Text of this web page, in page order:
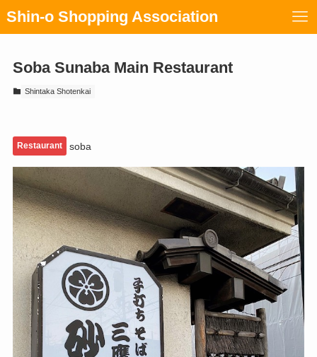
Shin-o Shopping Association
Soba Sunaba Main Restaurant
Shintaka Shotenkai
Restaurant soba